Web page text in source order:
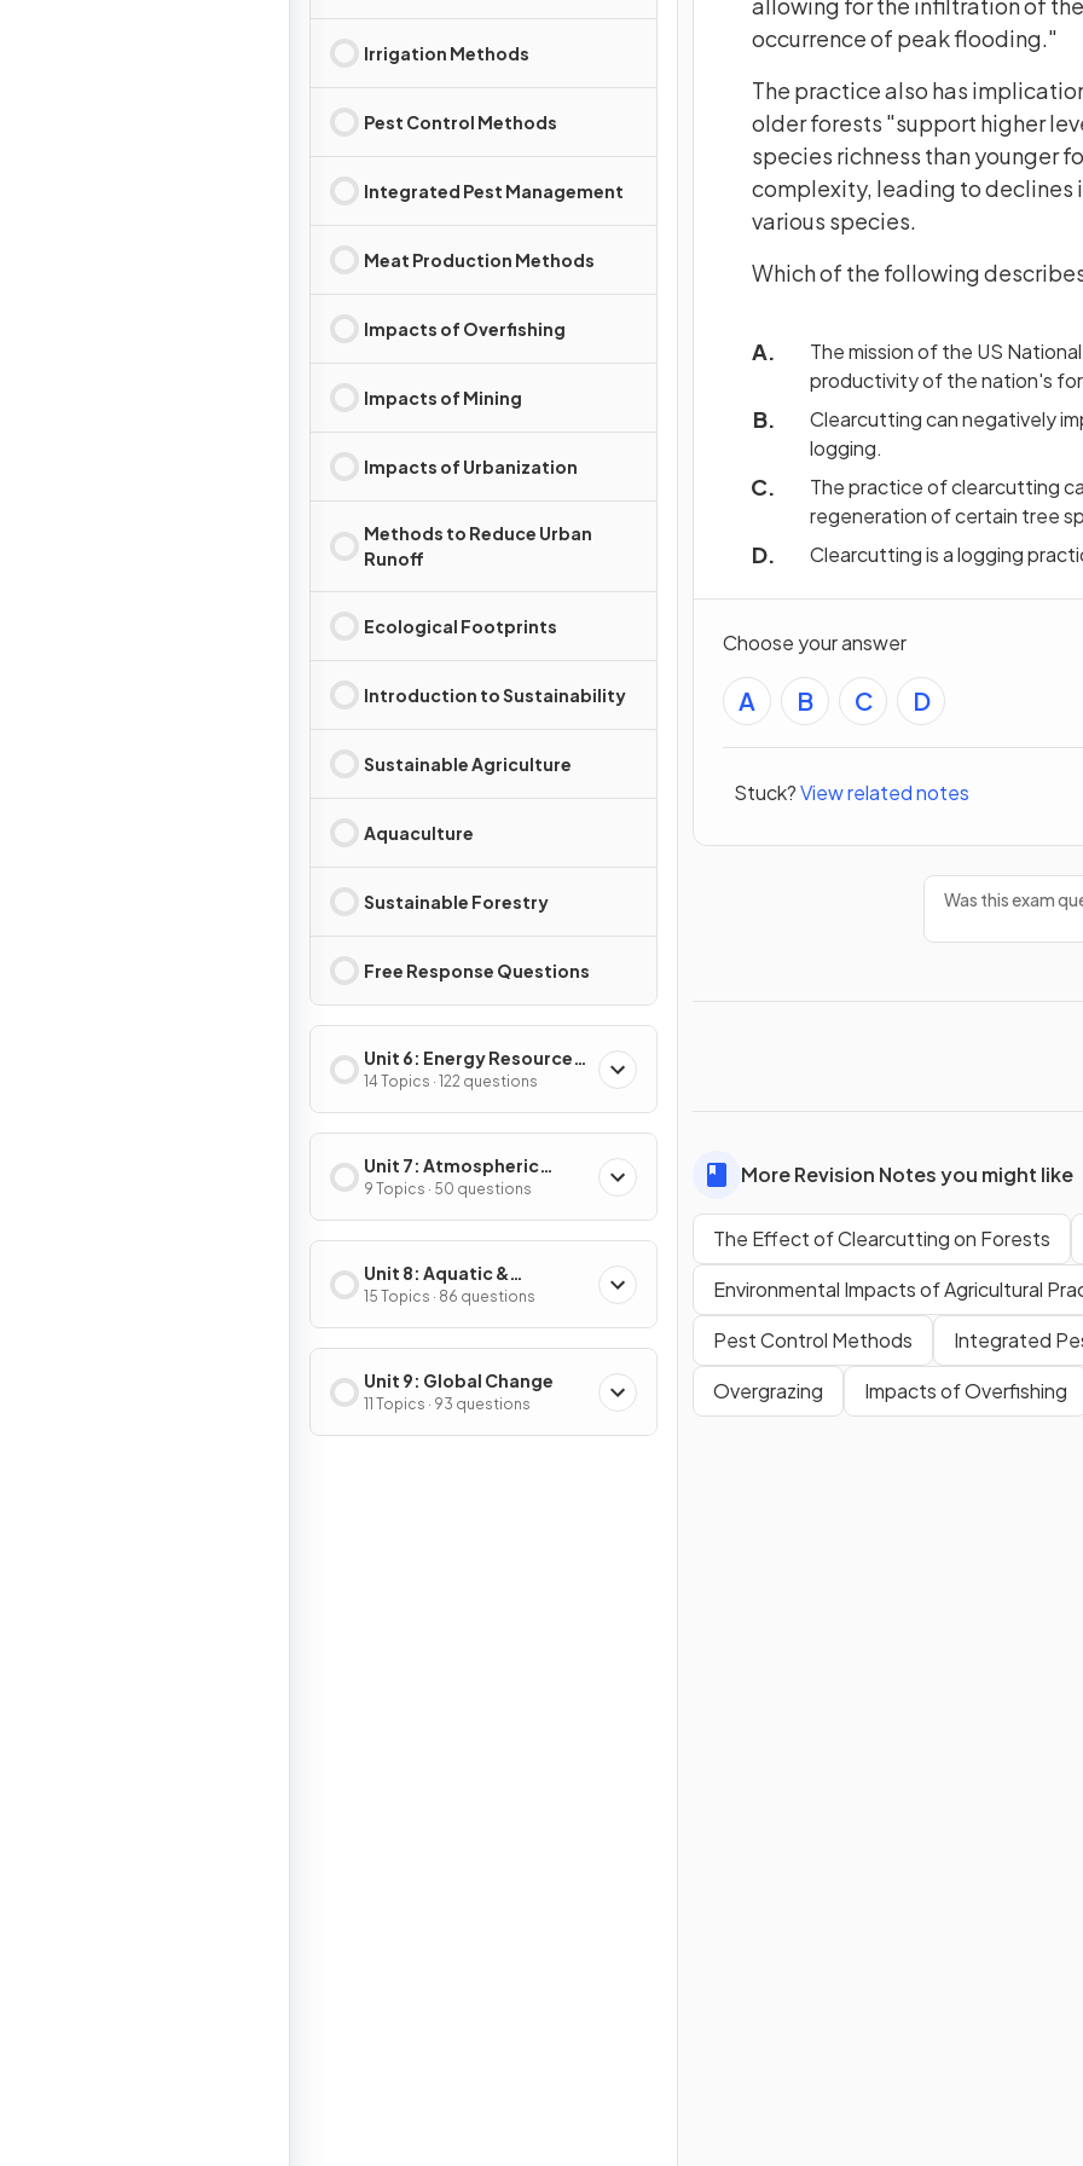
Irrigation Methods
Pest Control Methods
Integrated Pest Management
Meat Production Methods
Impacts of Overfishing
Impacts of Mining
Impacts of Urbanization
Methods to Reduce Urban
Runoff
Ecological Footprints
Introduction to Sustainability
Sustainable Agriculture
Aquaculture
Sustainable Forestry
Free Response Questions
Unit 6: Energy Resources
& Consumption
14 Topics · 122 questions
Unit 7: Atmospheric
Pollution
9 Topics · 50 questions
Unit 8: Aquatic &
Terrestrial Pollution
15 Topics · 86 questions
Unit 9: Global Change
11 Topics · 93 questions
occurrence of peak flooding."
The practice also has
older forests "support higher
species richness than younger
complexity, leading to
various species.
Which of the following
The mission of the US
productivity of the nation's
Clearcutting can negatively
logging.
The practice of clearcutting
regeneration of certain tree
Clearcutting is a logging
Choose your answer
A B C D
Stuck?View related notes
Was this exam
More Revision Notes you might like
The Effect of Clearcutting on Forests
Environmental Impacts of Agricultural
Pest Control Methods
Integrated
Overgrazing
Impacts of Overfishing